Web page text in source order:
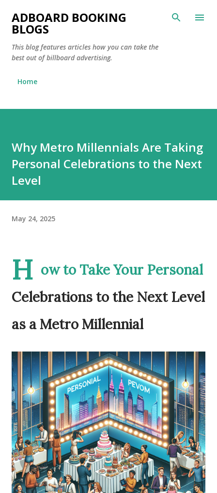
Skip to main content
ADBOARD BOOKING
BLOGS
This blog features articles how you can take the
best out of billboard advertising.
Home
Why Metro Millennials Are Taking
Personal Celebrations to the Next
Level
May 24, 2025
H ow to Take Your Personal
Celebrations to the Next Level
as a Metro Millennial